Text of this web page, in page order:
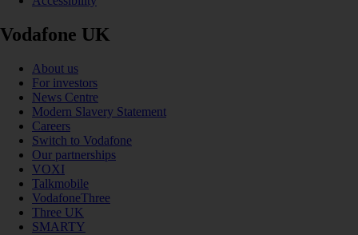
Vodafone UK
About us
For investors
News Centre
Modern Slavery Statement
Careers
Switch to Vodafone
Our partnerships
VOXI
Talkmobile
VodafoneThree
Three UK
SMARTY